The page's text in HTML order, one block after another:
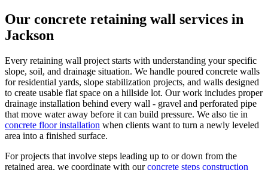
Our concrete retaining wall services in
Jackson
Every retaining wall project starts with understanding your specific
slope, soil, and drainage situation. We handle poured concrete walls
for residential yards, slope stabilization projects, and walls designed
to create usable flat space on a hillside lot. Our work includes proper
drainage installation behind every wall - gravel and perforated pipe
that move water away before it can build pressure. We also tie in
concrete floor installation when clients want to turn a newly leveled
area into a finished surface.
For projects that involve steps leading up to or down from the
retained area, we coordinate with our concrete steps construction